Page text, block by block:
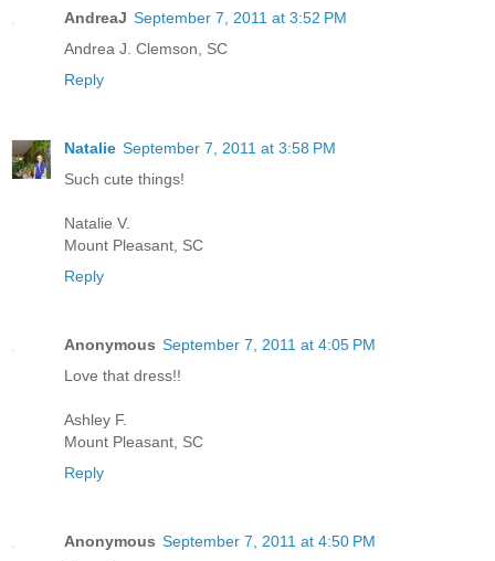
AndreaJ September 7, 2011 at 3:52 PM
Andrea J. Clemson, SC
Reply
Natalie September 7, 2011 at 3:58 PM
Such cute things!
Natalie V.
Mount Pleasant, SC
Reply
Anonymous September 7, 2011 at 4:05 PM
Love that dress!!
Ashley F.
Mount Pleasant, SC
Reply
Anonymous September 7, 2011 at 4:50 PM